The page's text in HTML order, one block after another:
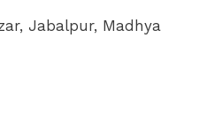
Jabalpur, Madhya